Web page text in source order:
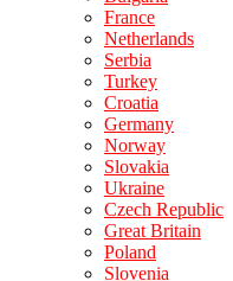
France
Netherlands
Serbia
Turkey
Croatia
Germany
Norway
Slovakia
Ukraine
Czech Republic
Great Britain
Poland
Slovenia